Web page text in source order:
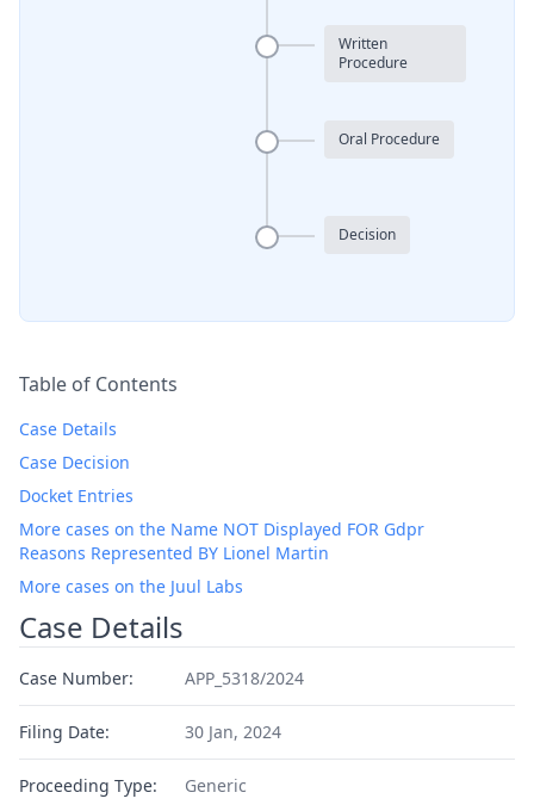
Written
Procedure
Oral Procedure
Decision
Table of Contents
Case Details
Case Decision
Docket Entries
More cases on the Name NOT Displayed FOR Gdpr
Reasons Represented BY Lionel Martin
More cases on the Juul Labs
Case Details
Case Number: APP_5318/2024
Filing Date: 30 Jan, 2024
Proceeding Type: Generic